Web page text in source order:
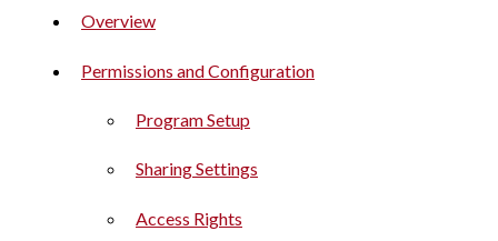
Overview
Permissions and Configuration
Program Setup
Sharing Settings
Access Rights